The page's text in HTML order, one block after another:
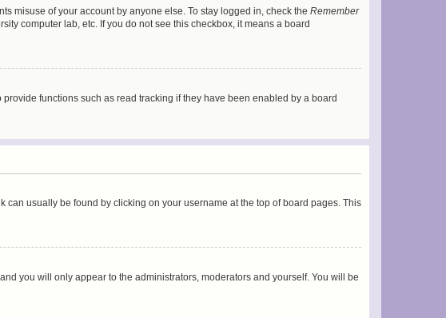
misuse of your account by anyone else. To stay logged in, check the Remember
computer lab, etc. If you do not see this checkbox, it means a board
functions such as read tracking if they have been enabled by a board
can usually be found by clicking on your username at the top of board pages. This
you will only appear to the administrators, moderators and yourself. You will be